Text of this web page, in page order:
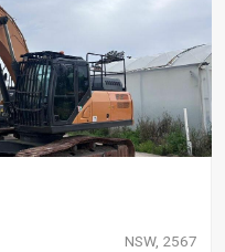
NSW, 2567